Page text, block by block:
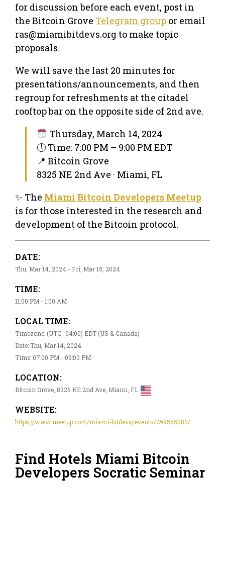
for discussion before each event, post in
the Bitcoin Grove Telegram group or email
ras@miamibitdevs.org to make topic
proposals.
We will save the last 20 minutes for
presentations/announcements, and then
regroup for refreshments at the citadel
rooftop bar on the opposite side of 2nd ave.
Thursday, March 14, 2024
🕔 Time: 7:00 PM – 9:00 PM EDT
📍 Bitcoin Grove
8325 NE 2nd Ave · Miami, FL
✨ The Miami Bitcoin Developers Meetup
is for those interested in the research and
development of the Bitcoin protocol.
DATE:
Thu, Mar 14, 2024 - Fri, Mar 15, 2024
TIME:
11:00 PM - 1:00 AM
LOCAL TIME:
Timezone: (UTC -04:00) EDT (US & Canada)
Date: Thu, Mar 14, 2024
Time: 07:00 PM - 09:00 PM
LOCATION:
Bitcoin Grove, 8325 NE 2nd Ave, Miami, FL
WEBSITE:
https://www.meetup.com/miami-bitdevs/events/299555080/
Find Hotels Miami Bitcoin
Developers Socratic Seminar